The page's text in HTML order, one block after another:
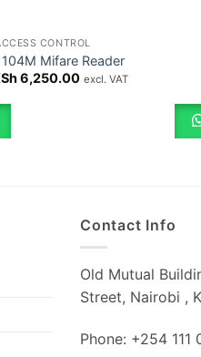
CONTROL
Mifare Reader
6,350.00.
6,250.00Current
excl. VAT
Contact Info
Old Mutual
Street, Nairobi ,
Phone: +254 111